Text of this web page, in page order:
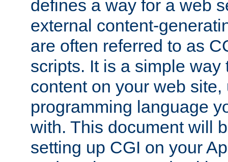
defines a way for a web
external content-
are often referred to as
scripts. It is a simple way
content on your web
programming language
with. This document will
setting up CGI on your